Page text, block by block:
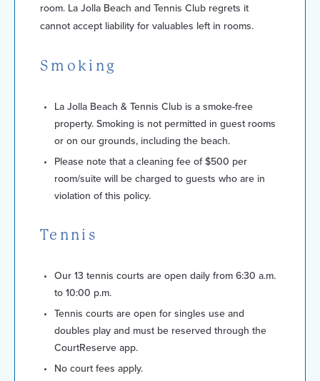
room. La Jolla Beach and Tennis Club regrets it
cannot accept liability for valuables left in rooms.
Smoking
La Jolla Beach & Tennis Club is a smoke-free
property. Smoking is not permitted in guest rooms
or on our grounds, including the beach.
Please note that a cleaning fee of $500 per
room/suite will be charged to guests who are in
violation of this policy.
Tennis
Our 13 tennis courts are open daily from 6:30 a.m.
to 10:00 p.m.
Tennis courts are open for singles use and
doubles play and must be reserved through the
CourtReserve app.
No court fees apply.